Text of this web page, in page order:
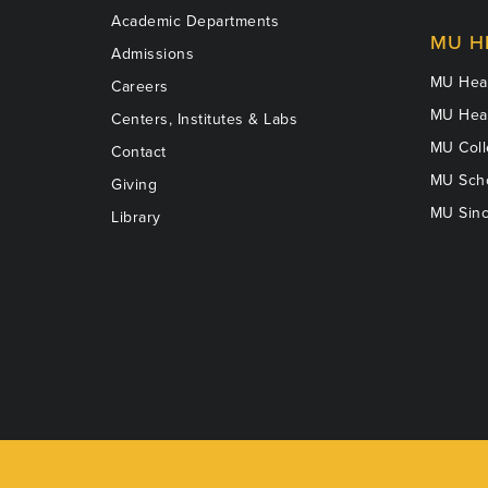
Academic Departments
Admissions
Careers
Centers, Institutes & Labs
Contact
Giving
Library
MU
MU
MU
MU
MU
MU